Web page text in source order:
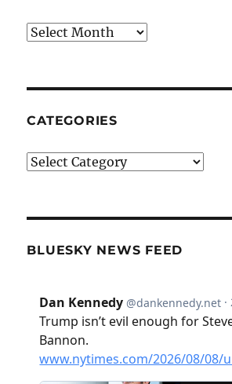
Archives
CATEGORIES
Categories
BLUESKY NEWS FEED